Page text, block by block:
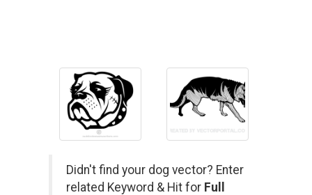
Didn't find your dog vector? Enter
related Keyword & Hit for Full